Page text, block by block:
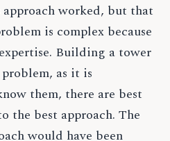
worked, but that
is complex because
Building a tower
as it is
them, there are best
the best approach. The
would have been